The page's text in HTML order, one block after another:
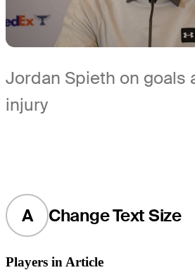
Jordan Spieth on goals
injury
A Change Text Size
Players in Article